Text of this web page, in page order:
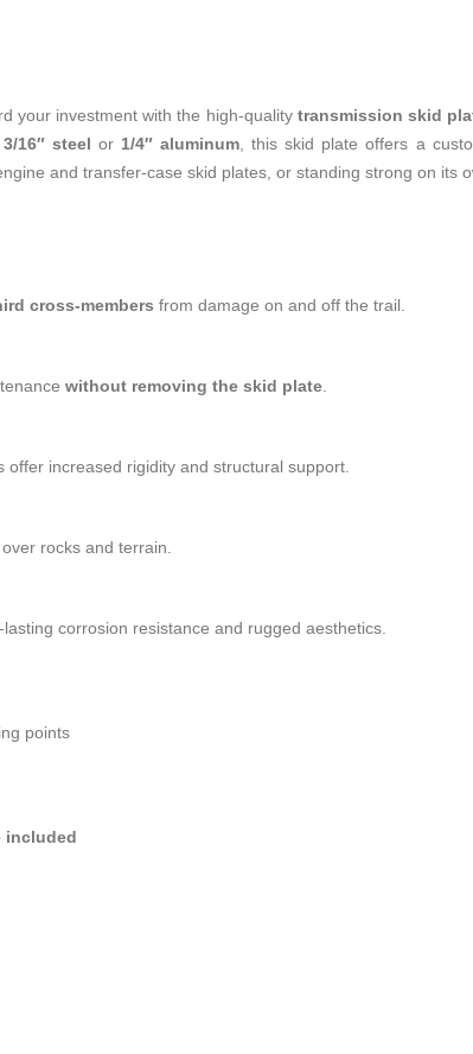
your investment with the high-quality transmission skid
3/16″ steel or 1/4″ aluminum, this skid plate offers a
and transfer-case skid plates, or standing strong on its
cross-members from damage on and off the trail.
without removing the skid plate.
increased rigidity and structural support.
rocks and terrain.
corrosion resistance and rugged aesthetics.
points
included